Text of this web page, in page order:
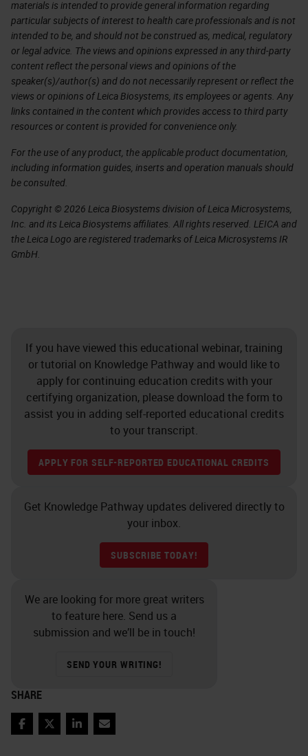
materials is intended to provide general information regarding
particular subjects of interest to health care professionals and is not
intended to be, and should not be construed as, medical, regulatory
or legal advice. The views and opinions expressed in any third-party
content reflect the personal views and opinions of the
speaker(s)/author(s) and do not necessarily represent or reflect the
views or opinions of Leica Biosystems, its employees or agents. Any
links contained in the content which provides access to third party
resources or content is provided for convenience only.
For the use of any product, the applicable product documentation,
including information guides, inserts and operation manuals should
be consulted.
Copyright © 2026 Leica Biosystems division of Leica Microsystems,
Inc. and its Leica Biosystems affiliates. All rights reserved. LEICA and
the Leica Logo are registered trademarks of Leica Microsystems IR
GmbH.
If you have viewed this educational webinar, training
or tutorial on Knowledge Pathway and would like to
apply for continuing education credits with your
certifying organization, please download the form to
assist you in adding self-reported educational credits
to your transcript.
APPLY FOR SELF-REPORTED EDUCATIONAL CREDITS
Get Knowledge Pathway updates delivered directly to
your inbox.
SUBSCRIBE TODAY!
We are looking for more great writers
to feature here. Send us a
submission and we’ll be in touch!
SEND YOUR WRITING!
SHARE
FacebookTwitterLinkedInEmail